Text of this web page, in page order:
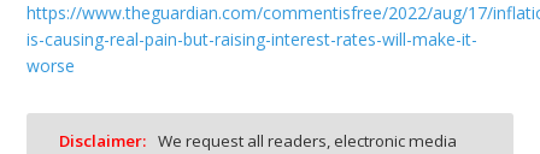
https://www.theguardian.com/commentisfree/2022/aug/17/
is-causing-real-pain-but-raising-interest-rates-will-make-it-
worse
Disclaimer: We request all readers, electronic media